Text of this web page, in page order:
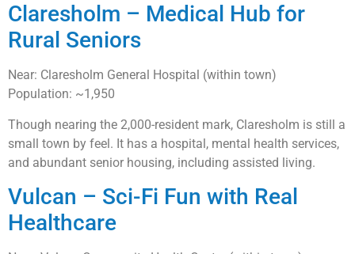
Claresholm – Medical Hub for
Rural Seniors
Near: Claresholm General Hospital (within town)
Population: ~1,950
Though nearing the 2,000-resident mark, Claresholm is still a
small town by feel. It has a hospital, mental health services,
and abundant senior housing, including assisted living.
Vulcan – Sci-Fi Fun with Real
Healthcare